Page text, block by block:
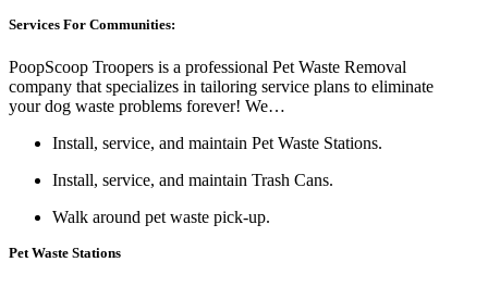
Services For Communities:
PoopScoop Troopers is a professional Pet Waste Removal
company that specializes in tailoring service plans to eliminate
your dog waste problems forever! We…
Install, service, and maintain Pet Waste Stations.
Install, service, and maintain Trash Cans.
Walk around pet waste pick-up.
Pet Waste Stations